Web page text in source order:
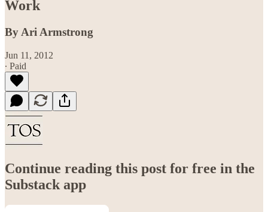
Work
By Ari Armstrong
Jun 11, 2012
∙ Paid
Continue reading this post for free in the
Substack app